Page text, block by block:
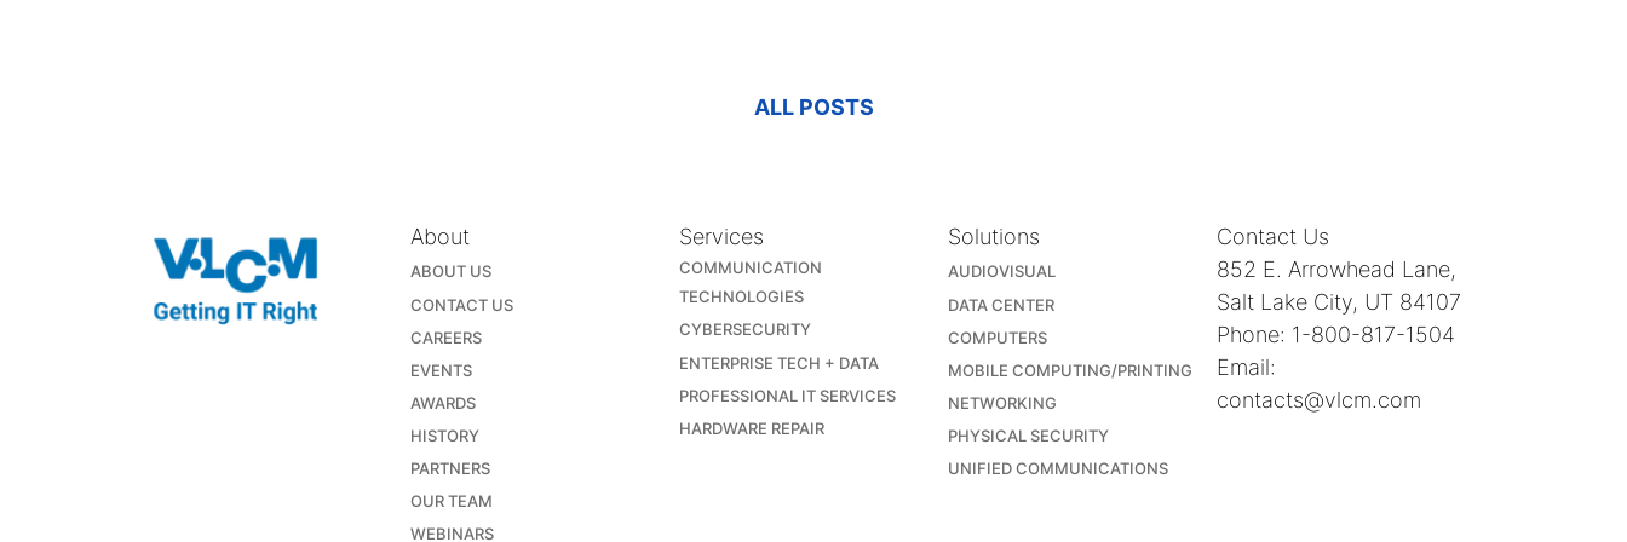
ALL POSTS
About
ABOUT US
CONTACT US
CAREERS
EVENTS
AWARDS
HISTORY
PARTNERS
OUR TEAM
WEBINARS
Services
COMMUNICATION
TECHNOLOGIES
CYBERSECURITY
ENTERPRISE TECH + DATA
PROFESSIONAL IT SERVICES
HARDWARE REPAIR
Solutions
AUDIOVISUAL
DATA CENTER
COMPUTERS
MOBILE COMPUTING/PRINTING
NETWORKING
PHYSICAL SECURITY
UNIFIED COMMUNICATIONS
Contact Us
852 E. Arrowhead Lane,
Salt Lake City, UT 84107
Phone: 1-800-817-1504
Email:
contacts@vlcm.com